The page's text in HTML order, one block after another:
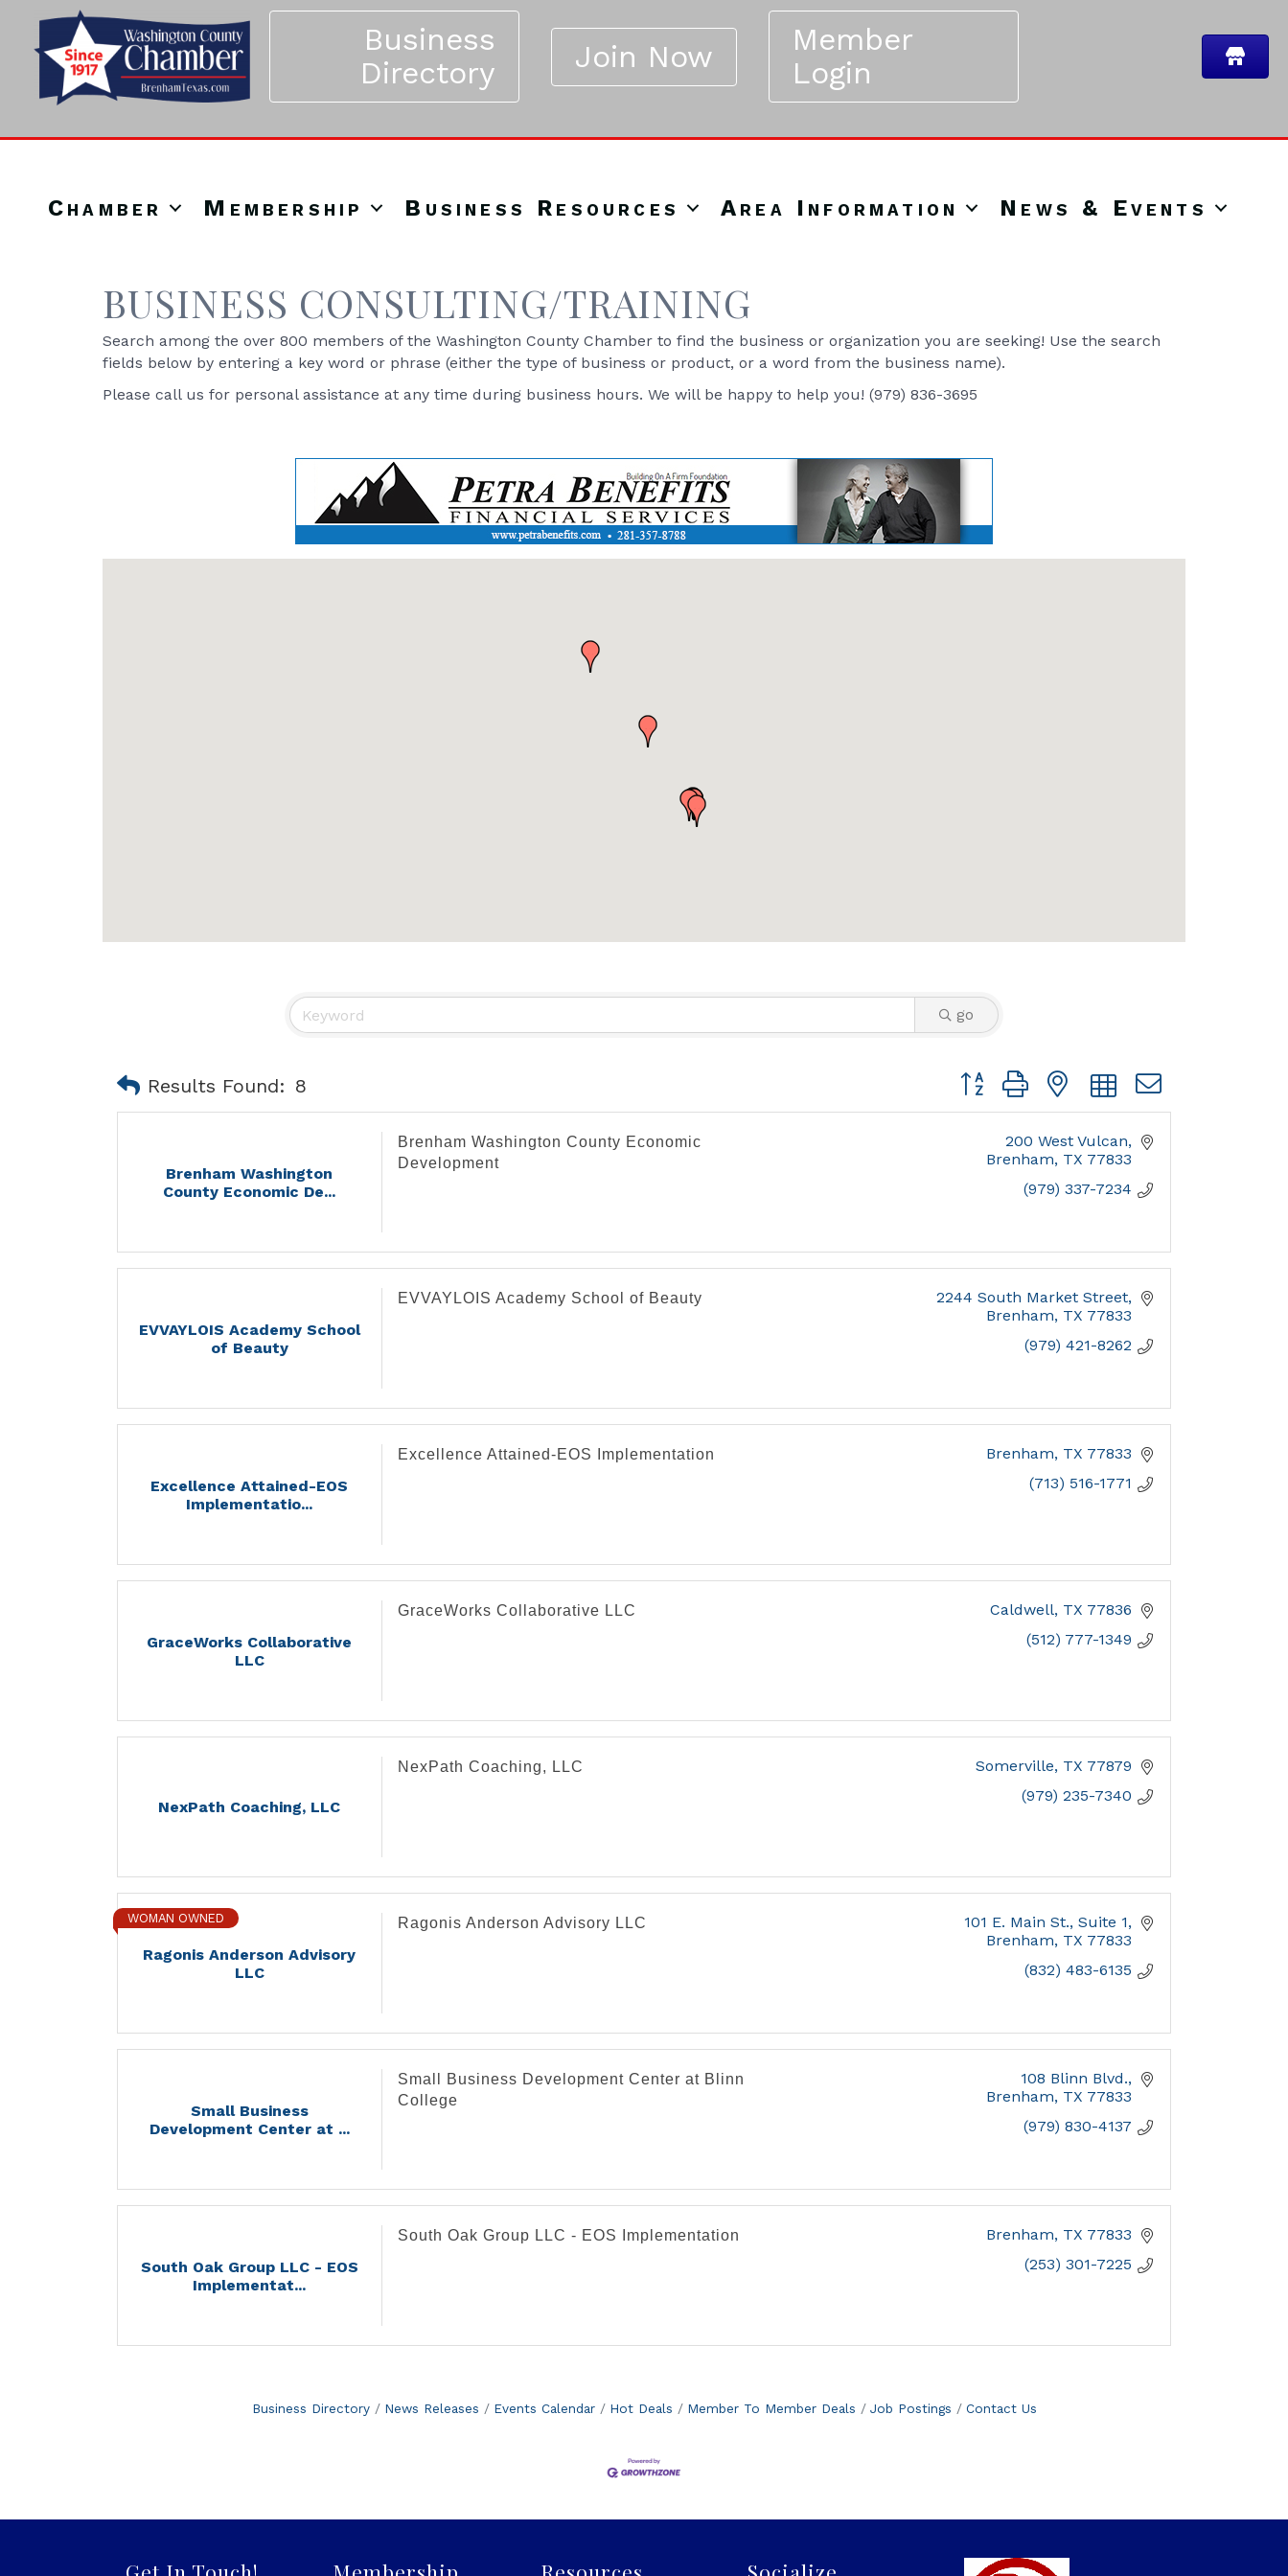
Business
Directory
Join Now
Member
Login
Chamber Membership Business Resources Area Information News & Events
BUSINESS CONSULTING/TRAINING
Search among the over 800 members of the Washington County Chamber to find the business or organization you are seeking! Use the search
fields below by entering a key word or phrase (either the type of business or product, or a word from the business name).
Please call us for personal assistance at any time during business hours. We will be happy to help you! (979) 836-3695
go
Results Found: 8 Button group with nested dropdown
Brenham Washington
County Economic De...
Brenham Washington County Economic
Development
200 West Vulcan
Brenham TX 77833
(979) 337-7234
EVVAYLOIS Academy School
of Beauty
EVVAYLOIS Academy School of Beauty
2244 South Market Street
Brenham TX 77833
(979) 421-8262
Excellence Attained-EOS
Implementatio...
Excellence Attained-EOS Implementation Brenham TX 77833
(713) 516-1771
GraceWorks Collaborative
LLC
GraceWorks Collaborative LLC Caldwell TX 77836
(512) 777-1349
NexPath Coaching, LLC
NexPath Coaching, LLC Somerville TX 77879
(979) 235-7340
Ragonis Anderson Advisory
LLC
WOMAN OWNED Ragonis Anderson Advisory LLC
101 E. Main St., Suite 1
Brenham TX 77833
(832) 483-6135
Small Business
Development Center at ...
Small Business Development Center at Blinn
College
108 Blinn Blvd.
Brenham TX 77833
(979) 830-4137
South Oak Group LLC - EOS
Implementat...
South Oak Group LLC - EOS Implementation Brenham TX 77833
(253) 301-7225
Business Directory News Releases Events Calendar Hot Deals Member To Member Deals Job Postings Contact Us